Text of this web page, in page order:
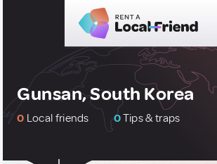
Gunsan, South Korea
0 Local friends 0Tips & traps